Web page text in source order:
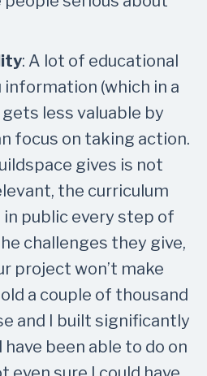
: A lot of educational
(which in a
less valuable by
focus on taking action.
gives is not
the curriculum
public every step of
challenges they give,
project won’t make
a couple of thousand
and I built significantly
been able to do on